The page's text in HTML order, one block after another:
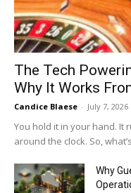
The Tech
Why It Works
Candice Blaese - July 7, 2026
You hold it in your hand. It
around the clock. So,
Why